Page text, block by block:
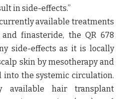
in side-effects.”
available treatments
finasteride, the QR 678
side-effects as it is locally
skin by mesotherapy and
into the systemic circulation.
available hair transplant